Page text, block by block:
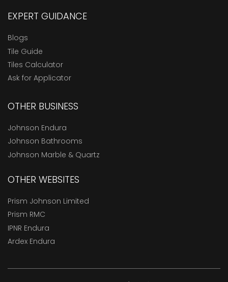
EXPERT GUIDANCE
Blogs
Tile Guide
Tiles Calculator
Ask for Applicator
OTHER BUSINESS
Johnson Endura
Johnson Bathrooms
Johnson Marble & Quartz
OTHER WEBSITES
Prism Johnson Limited
Prism RMC
IPNR Endura
Ardex Endura